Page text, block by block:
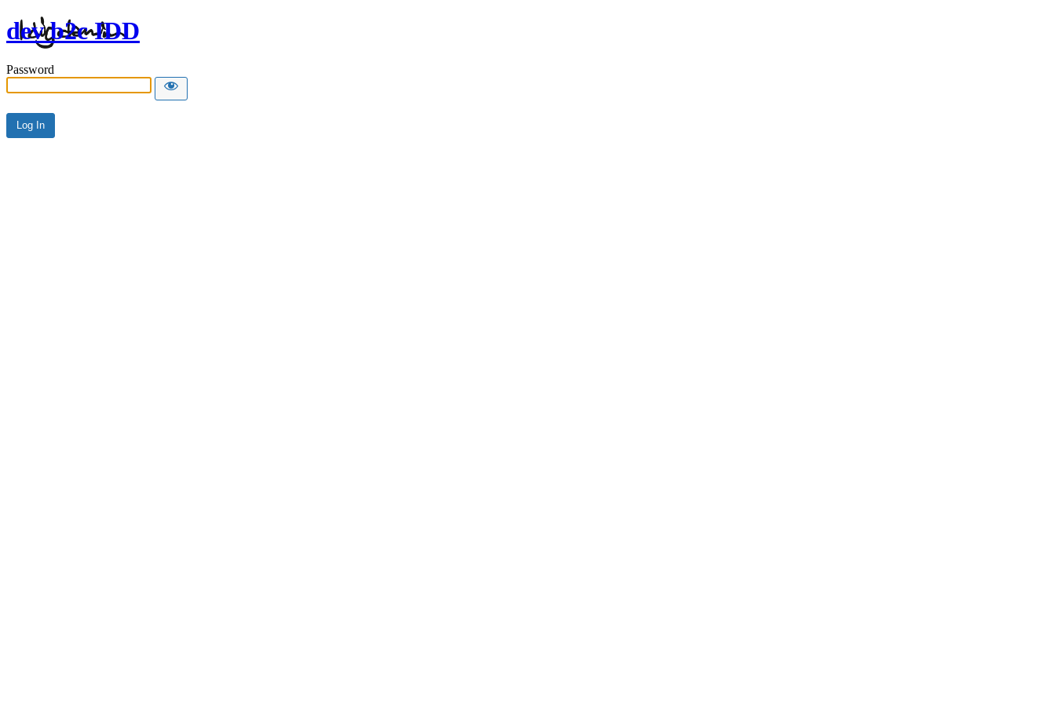
dev b2c IDD
Password